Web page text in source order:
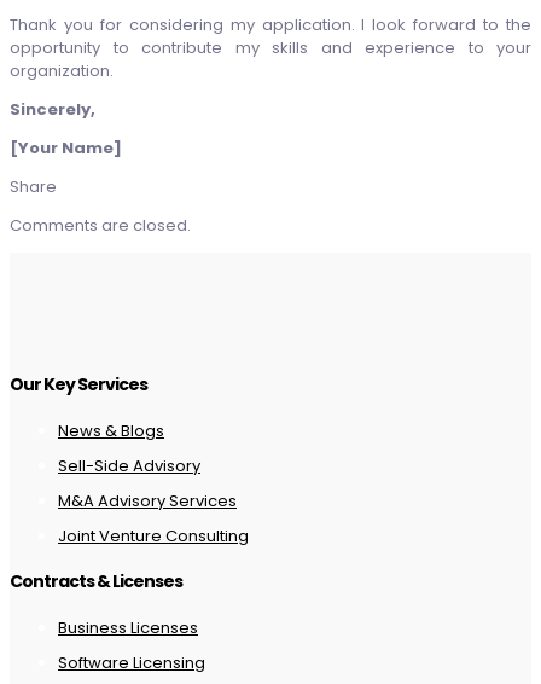
Thank you for considering my application. I look forward to the
opportunity to contribute my skills and experience to your
organization.
Sincerely,
[Your Name]
Share
Comments are closed.
Our Key Services
News & Blogs
Sell-Side Advisory
M&A Advisory Services
Joint Venture Consulting
Contracts & Licenses
Business Licenses
Software Licensing